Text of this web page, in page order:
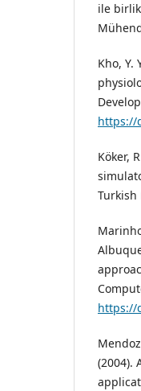
ile
Kho, Y.
https://
Köker,
Turkish
https://
(2004).